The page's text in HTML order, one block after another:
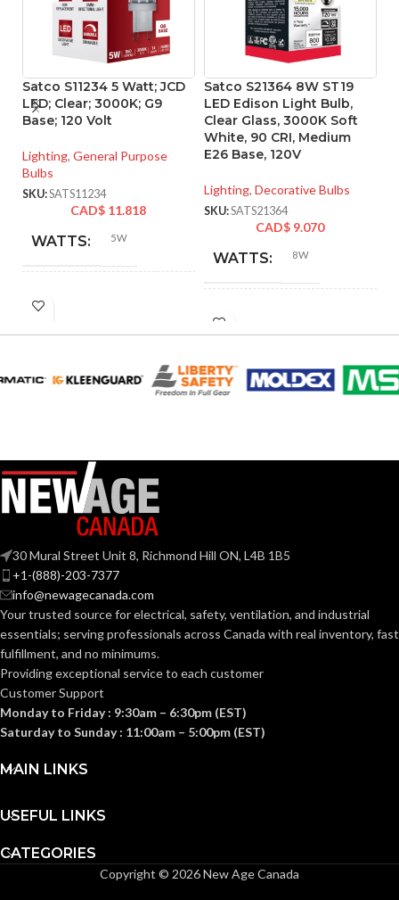
Satco S11234 5 Watt; JCD
LED; Clear; 3000K; G9
Base; 120 Volt
Lighting, General Purpose
Bulbs
SKU:SATS11234
CAD$ 11.818
WATTS: 5W
HID
VOLTS: 120V
BASE: G9 Double Loop
ANSI BASE:
FINISH:
CCT (KELVIN):
TEMPERATURE:
Soft
White
Satco S21364 8W ST19
LED Edison Light Bulb,
Clear Glass, 3000K Soft
White, 90 CRI, Medium
E26 Base, 120V
Lighting, Decorative Bulbs
SKU:SATS21364
CAD$ 9.070
WATTS: 8W
INCANDESCENT
EQUIVALENT:
VOLTS: 120V
FINISH: Clear
TEMPERATURE:
30 Mural Street Unit 8, Richmond Hill ON, L4B 1B5
+1-(888)-203-7377
info@newagecanada.com
Your trusted source for electrical, safety, ventilation, and industrial
essentials; servingprofessionals across Canada with real inventory, fast
fulfillment, and no minimums.
Providing exceptional service to each customer
Customer Support
Monday to Friday : 9:30am – 6:30pm (EST)
Saturday to Sunday : 11:00am – 5:00pm (EST)
MAIN LINKS
USEFUL LINKS
CATEGORIES
Copyright © 2026 New Age Canada